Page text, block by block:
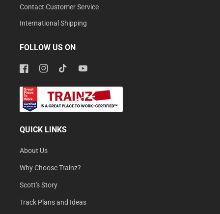
Contact Customer Service
International Shipping
FOLLOW US ON
FacebookInstagramTikTokYouTube
QUICK LINKS
About Us
Why Choose Trainz?
Scott's Story
Track Plans and Ideas